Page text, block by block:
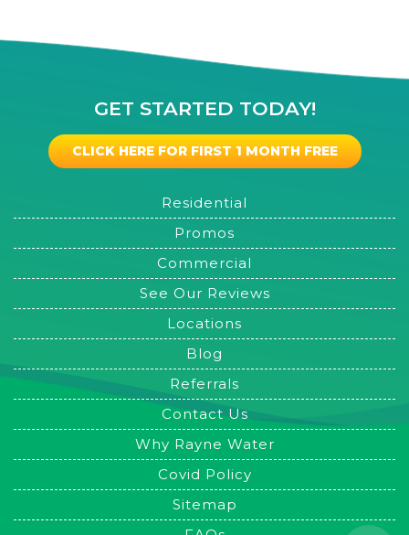
GET STARTED TODAY!
CLICK HERE FOR FIRST 1 MONTH FREE
Residential
Promos
Commercial
See Our Reviews
Locations
Blog
Referrals
Contact Us
Why Rayne Water
Covid Policy
Sitemap